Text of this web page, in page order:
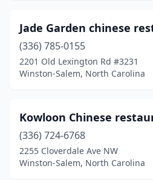
Jade Garden chinese
(336) 785-0155
2201 Old Lexington Rd #3231
Winston-Salem, North Carolina
Kowloon Chinese
(336) 724-6768
2255 Cloverdale Ave NW
Winston-Salem, North Carolina